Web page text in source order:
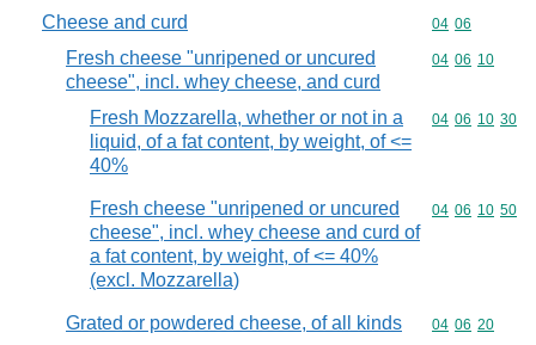
Cheese and curd Commodity
04 06
Fresh cheese "unripened or uncured
cheese", incl. whey cheese, and curd
Commodity
04 06 10
Fresh Mozzarella, whether or not in a
liquid, of a fat content, by weight, of <=
40%
Commodity
04 06 10 30
Fresh cheese "unripened or uncured
cheese", incl. whey cheese and curd of
a fat content, by weight, of <= 40%
(excl. Mozzarella)
Commodity
04 06 10 50
Grated or powdered cheese, of all kinds Commodity
04 06 20